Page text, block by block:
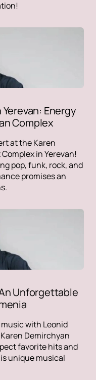
Energy
Complex
at the Karen
in Yerevan!
pop, funk, rock, and
promises an
Unforgettable
with Leonid
Demirchyan
favorite hits and
unique musical